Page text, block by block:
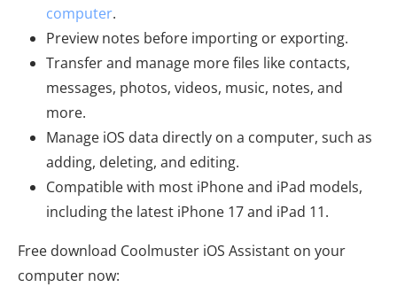
computer.
Preview notes before importing or exporting.
Transfer and manage more files like contacts,
messages, photos, videos, music, notes, and
more.
Manage iOS data directly on a computer, such as
adding, deleting, and editing.
Compatible with most iPhone and iPad models,
including the latest iPhone 17 and iPad 11.
Free download Coolmuster iOS Assistant on your
computer now: